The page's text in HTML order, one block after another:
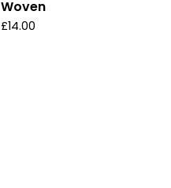
Woven
£14.00